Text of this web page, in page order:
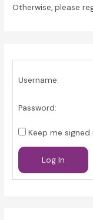
Otherwise, please
Username:
Password:
Keep me signed
Log In